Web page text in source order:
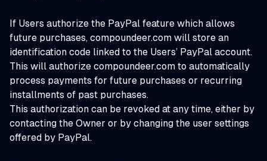
If Users authorize the PayPal feature which allows
future purchases, compoundeer.com will store an
identification code linked to the Users’ PayPal account.
This will authorize compoundeer.com to automatically
process payments for future purchases or recurring
installments of past purchases.
This authorization can be revoked at any time, either by
contacting the Owner or by changing the user settings
offered by PayPal.